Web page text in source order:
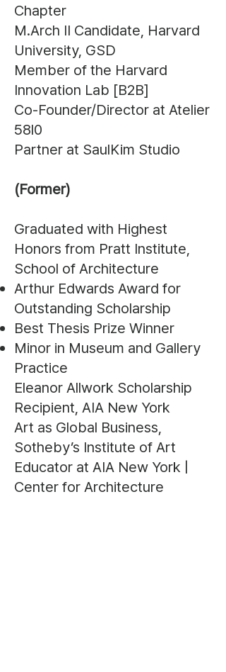
Chapter
M.Arch II Candidate, Harvard
University, GSD
Member of the Harvard
Innovation Lab [B2B]
Co-Founder/Director at Atelier
58l0
Partner at SaulKim Studio
(Former)
Graduated with Highest
Honors from Pratt Institute,
School of Architecture
Arthur Edwards Award for
Outstanding Scholarship
Best Thesis Prize Winner
Minor in Museum and Gallery
Practice
Eleanor Allwork Scholarship
Recipient, AIA New York
Art as Global Business,
Sotheby’s Institute of Art
Educator at AIA New York |
Center for Architecture